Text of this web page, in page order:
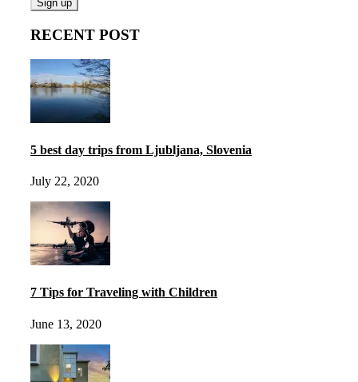
RECENT POST
5 best day trips from Ljubljana, Slovenia
July 22, 2020
7 Tips for Traveling with Children
June 13, 2020